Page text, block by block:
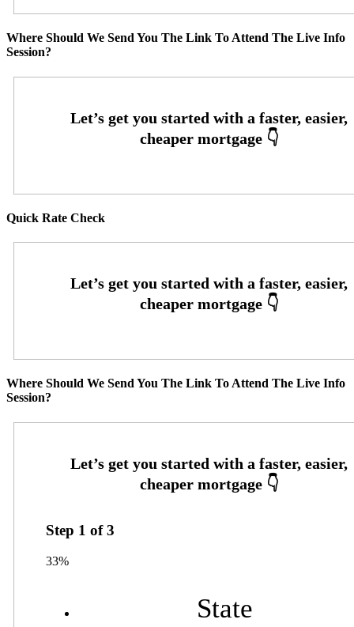
Where Should We Send You The Link To Attend The Live Info
Session?
Quick Rate Check
Where Should We Send You The Link To Attend The Live Info
Session?
Step 1 of3
33%
State